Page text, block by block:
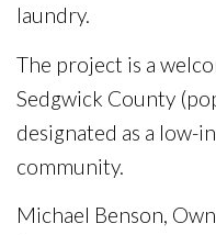
laundry.
The project is a
Sedgwick County
designated as a low-
community.
Michael Benson,